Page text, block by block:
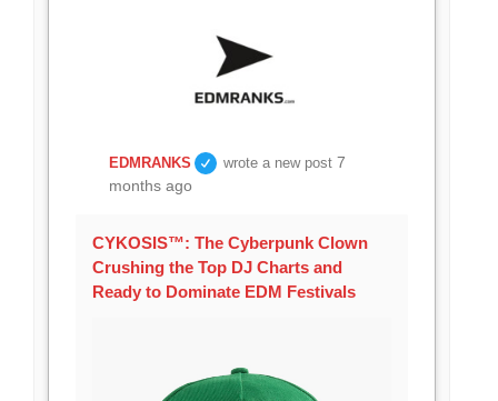
EDMRANKS wrote a new post7
months ago
CYKOSIS™: The Cyberpunk Clown
Crushing the Top DJ Charts and
Ready to Dominate EDM Festivals